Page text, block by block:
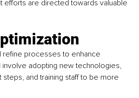
efforts are directed towards valuable
refine processes to enhance
involve adopting new technologies,
steps, and training staff to be more